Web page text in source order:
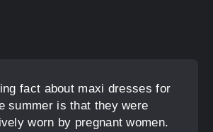
fact about maxi dresses for
summer is that they were
worn by pregnant women.